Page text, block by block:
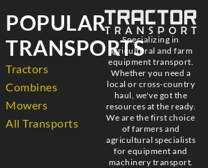
POPULAR
TRANSPORTS
Tractors
Combines
Mowers
All Transports
Specializing in
agricultural and farm
equipment transport.
Whether you need a
local or cross-country
haul, we've got the
resources at the ready.
We are the first choice
of farmers and
agricultural specialists
for equipment and
machinery transport.